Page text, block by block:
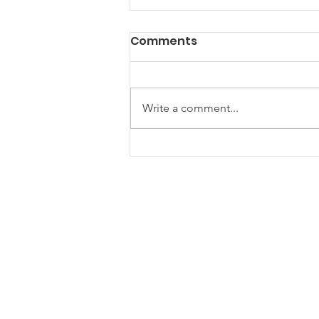
Are Community Gazebos
Comments
Write a comment...